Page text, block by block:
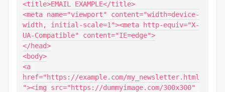
<title>EMAIL EXAMPLE</title>
<meta name="viewport" content="width=device-
width, initial-scale=1"><meta http-equiv="X-
UA-Compatible" content="IE=edge">
</head>
<body>
<a
href="https://example.com/my_newsletter.html
"><img src="https://dummyimage.com/300x300"